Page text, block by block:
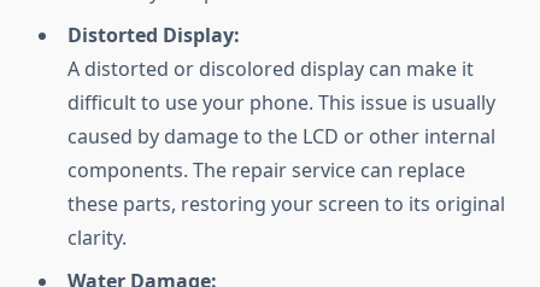
Distorted Display:
A distorted or discolored display can make it
difficult to use your phone. This issue is usually
caused by damage to the LCD or other internal
components. The repair service can replace
these parts, restoring your screen to its original
clarity.
Water Damage: